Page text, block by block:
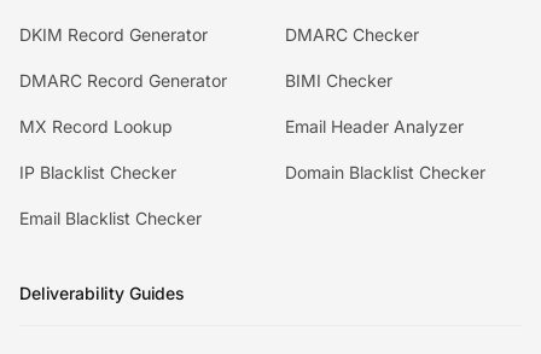
DKIM Record Generator DMARC Checker
DMARC Record Generator BIMI Checker
MX Record Lookup Email Header Analyzer
IP Blacklist Checker Domain Blacklist Checker
Email Blacklist Checker
Deliverability Guides